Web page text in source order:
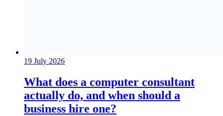
19 July 2026
What does a computer consultant
actually do, and when should a
business hire one?